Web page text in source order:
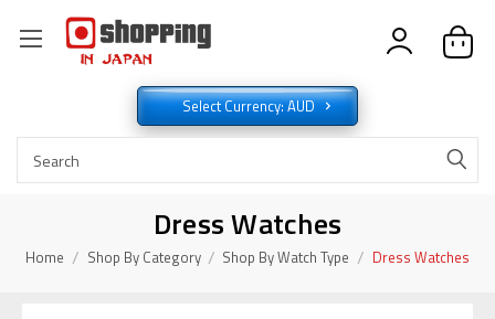
Select Currency: AUD
Dress Watches
Home Shop By Category Shop By Watch Type Dress Watches